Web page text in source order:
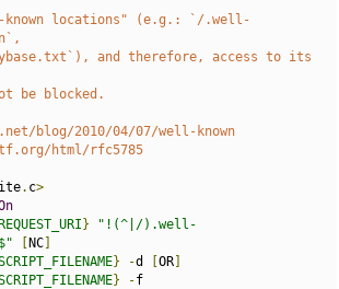
locations" (e.g.: `/.well-
and therefore, access to its
be blocked.
blog/2010/04/07/well-known
html/rfc5785
. c>
REQUEST_URI }
"!(^|/).well-
NC
} -d [OR
} -f